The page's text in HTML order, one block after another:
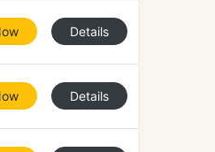
Details
Details